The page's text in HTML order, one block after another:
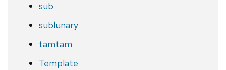
sub
sublunary
tamtam
Template